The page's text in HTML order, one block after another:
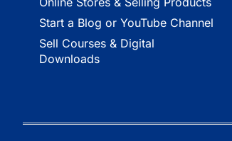
Start a Blog or YouTube Channel
Sell Courses & Digital
Downloads